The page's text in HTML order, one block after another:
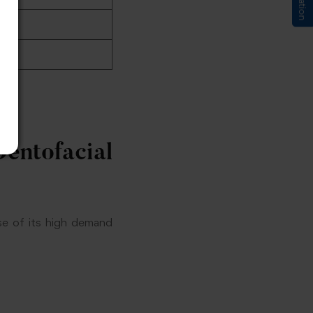
of its high demand